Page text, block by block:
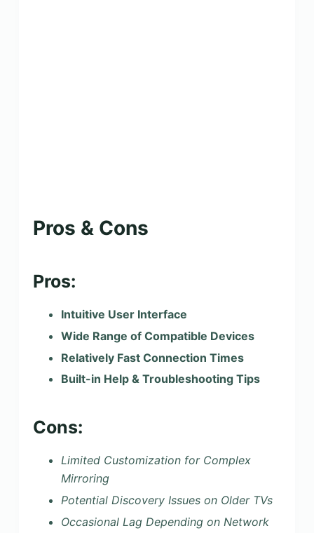
Pros & Cons
Pros:
Intuitive User Interface
Wide Range of Compatible Devices
Relatively Fast Connection Times
Built-in Help & Troubleshooting Tips
Cons:
Limited Customization for Complex
Mirroring
Potential Discovery Issues on Older TVs
Occasional Lag Depending on Network